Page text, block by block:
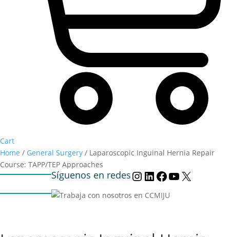
Cart
Home / General Surgery / Laparoscopic Inguinal Hernia Repair
Course: TAPP/TEP Approaches
Síguenos en redes Instagram
LinkedIn
FacebookYouTube